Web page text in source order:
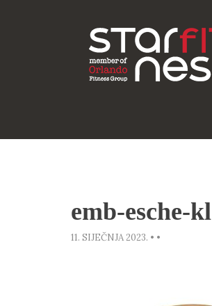
emb-esche-kl
11. SIJEČNJA 2023. • •